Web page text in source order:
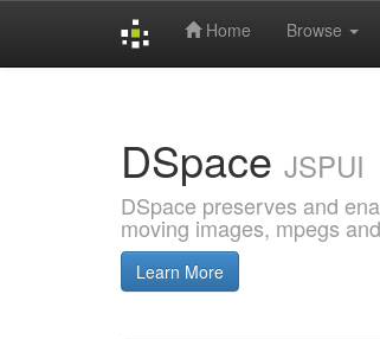
Home Browse
DSpace JSPUI
DSpace preserves and
moving images, mpegs
Learn More